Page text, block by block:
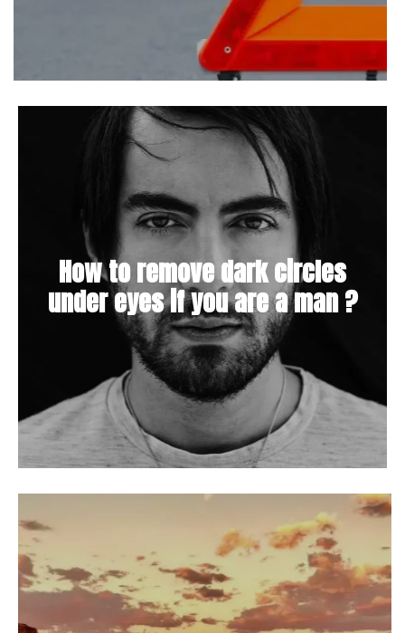
How to remove dark circles
under eyes if you are a man ?